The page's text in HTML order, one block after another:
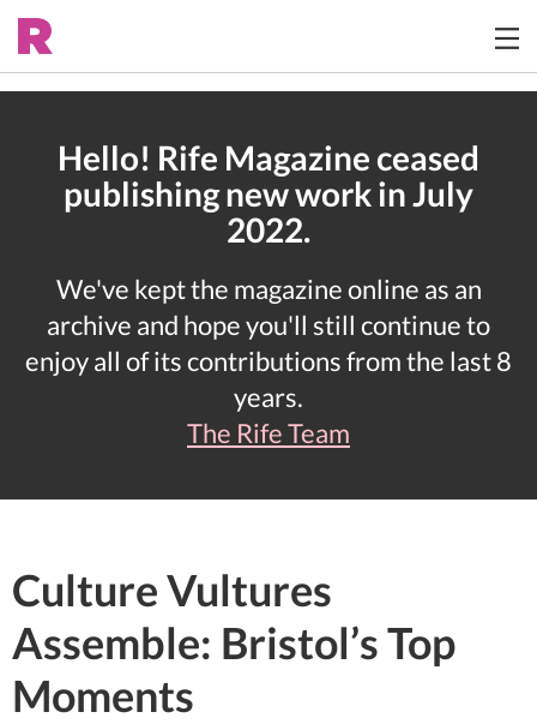
Hello! Rife Magazine ceased
publishing new work in July
2022.
We've kept the magazine online as an
archive and hope you'll still continue to
enjoy all of its contributions from the last 8
years.
The Rife Team
Culture Vultures
Assemble: Bristol’s Top
Moments